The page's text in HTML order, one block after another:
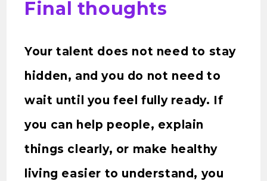
Final thoughts
Your talent does not need to stay
hidden, and you do not need to
wait until you feel fully ready. If
you can help people, explain
things clearly, or make healthy
living easier to understand, you